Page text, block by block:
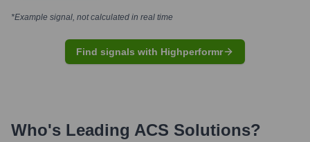
*Example signal, not calculated in real time
Find signals with Highperformr
Who's Leading ACS Solutions?